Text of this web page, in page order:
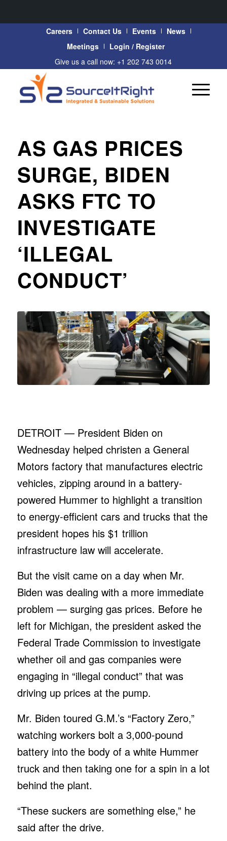
Careers Contact Us Events
News
Meetings
Login / Register
Give us a call now: +1 202 743 0014
AS GAS PRICES
SURGE, BIDEN
ASKS FTC TO
INVESTIGATE
‘ILLEGAL
CONDUCT’
DETROIT — President Biden on
Wednesday helped christen a General
Motors factory that manufactures electric
vehicles, zipping around in a battery-
powered Hummer to highlight a transition
to energy-efficient cars and trucks that the
president hopes his $1 trillion
infrastructure law will accelerate.
But the visit came on a day when Mr.
Biden was dealing with a more immediate
problem — surging gas prices. Before he
left for Michigan, the president asked the
Federal Trade Commission to investigate
whether oil and gas companies were
engaging in “illegal conduct” that was
driving up prices at the pump.
Mr. Biden toured G.M.’s “Factory Zero,”
watching workers bolt a 3,000-pound
battery into the body of a white Hummer
truck and then taking one for a spin in a lot
behind the plant.
“These suckers are something else,” he
said after the drive.